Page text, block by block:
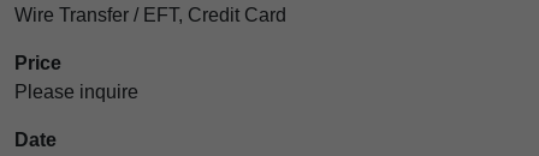
Wire Transfer / EFT, Credit Card
Price
Please inquire
Date